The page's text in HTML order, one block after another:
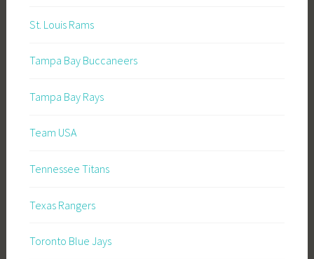
St. Louis Rams
Tampa Bay Buccaneers
Tampa Bay Rays
Team USA
Tennessee Titans
Texas Rangers
Toronto Blue Jays